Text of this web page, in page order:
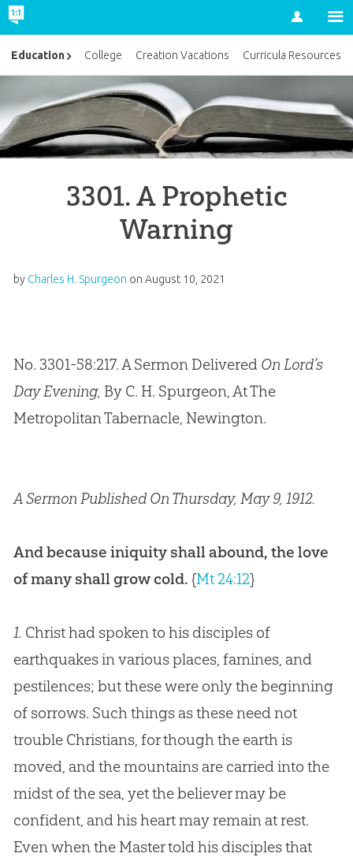
Account
3301. A Prophetic
Warning
by Charles H. Spurgeon on August 10, 2021
No. 3301-58:217. A Sermon Delivered On Lord’s
Day Evening, By C. H. Spurgeon, At The
Metropolitan Tabernacle, Newington.
A Sermon Published On Thursday, May 9, 1912.
And because iniquity shall abound, the love
of many shall grow cold. {Mt 24:12}
1. Christ had spoken to his disciples of
earthquakes in various places, famines, and
pestilences; but these were only the beginning
of sorrows. Such things as these need not
trouble Christians, for though the earth is
moved, and the mountains are carried into the
midst of the sea, yet the believer may be
confident, and his heart may remain at rest.
Even when the Master told his disciples that
Education College Creation Vacations Curricula Resources